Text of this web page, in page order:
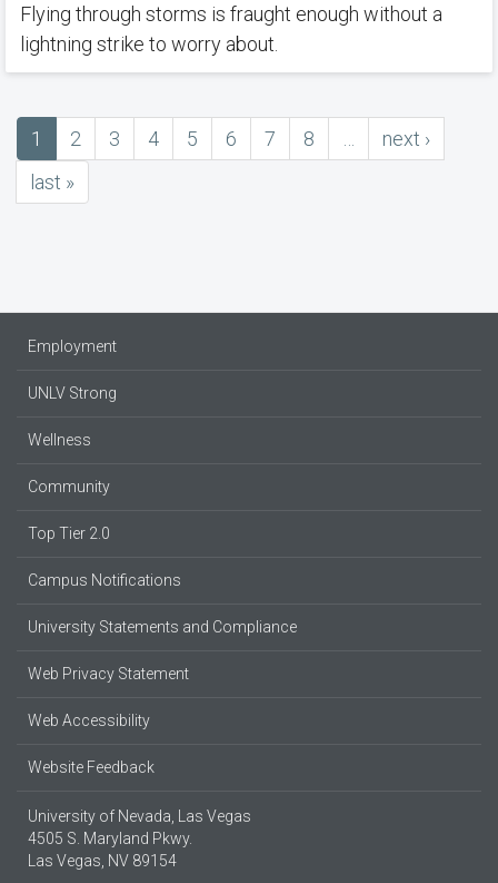
Flying through storms is fraught enough without a
lightning strike to worry about.
Pagination
Current
page
1 Page
2 Page
3 Page
4 Page
5 Page
6 Page
7 Page
8
next
page
next ›
last
page
last »
Employment
UNLV Strong
Wellness
Community
Top Tier 2.0
Campus Notifications
University Statements and Compliance
Web Privacy Statement
Web Accessibility
Website Feedback
University of Nevada, Las Vegas
4505 S. Maryland Pkwy.
Las Vegas, NV 89154